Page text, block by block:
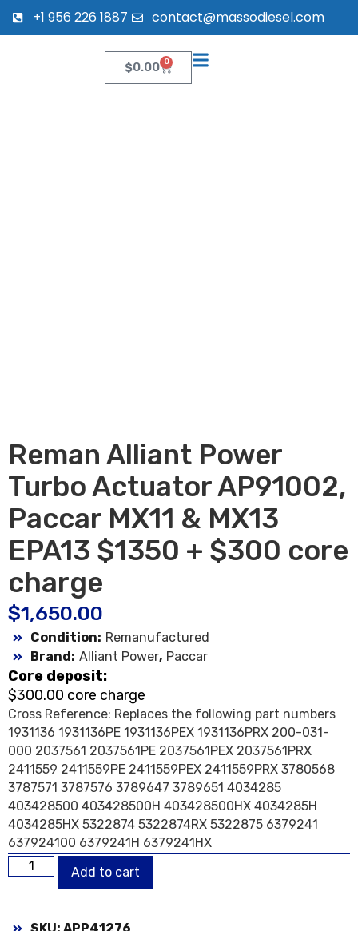
+1 956 226 1887 contact@massodiesel.com
$0.00 0
Reman Alliant Power
Turbo Actuator AP91002,
Paccar MX11 & MX13
EPA13 $1350 + $300 core
charge
$1,650.00
Condition: Remanufactured
Brand: Alliant Power, Paccar
Core deposit:
$300.00 core charge
Cross Reference: Replaces the following part numbers
1931136 1931136PE 1931136PEX 1931136PRX 200-031-
000 2037561 2037561PE 2037561PEX 2037561PRX
2411559 2411559PE 2411559PEX 2411559PRX 3780568
3787571 3787576 3789647 3789651 4034285
403428500 403428500H 403428500HX 4034285H
4034285HX 5322874 5322874RX 5322875 6379241
637924100 6379241H 6379241HX
Add to cart